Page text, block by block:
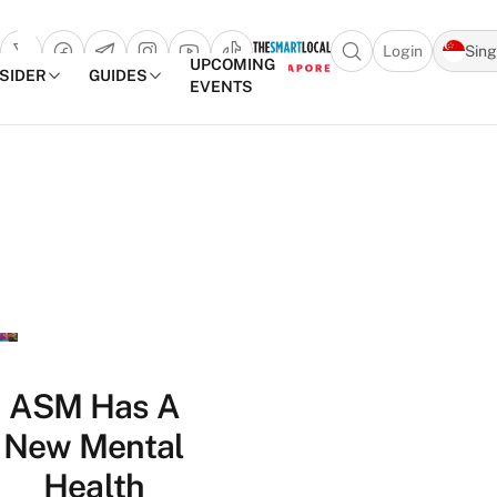
Open search
Login
GUIDES
UPCOMING
EVENTS
ASM Has A
New Mental
Health